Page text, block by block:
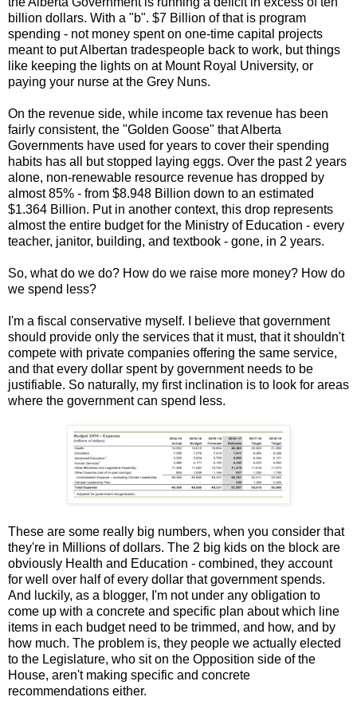
billion dollars. With a "b". $7 Billion of that is program
spending - not money spent on one-time capital projects
meant to put Albertan tradespeople back to work, but things
like keeping the lights on at Mount Royal University, or
paying your nurse at the Grey Nuns.
On the revenue side, while income tax revenue has been
fairly consistent, the "Golden Goose" that Alberta
Governments have used for years to cover their spending
habits has all but stopped laying eggs. Over the past 2 years
alone, non-renewable resource revenue has dropped by
almost 85% - from $8.948 Billion down to an estimated
$1.364 Billion. Put in another context, this drop represents
almost the entire budget for the Ministry of Education - every
teacher, janitor, building, and textbook - gone, in 2 years.
So, what do we do? How do we raise more money? How do
we spend less?
I'm a fiscal conservative myself. I believe that government
should provide only the services that it must, that it shouldn't
compete with private companies offering the same service,
and that every dollar spent by government needs to be
justifiable. So naturally, my first inclination is to look for areas
where the government can spend less.
These are some really big numbers, when you consider that
they're in Millions of dollars. The 2 big kids on the block are
obviously Health and Education - combined, they account
for well over half of every dollar that government spends.
And luckily, as a blogger, I'm not under any obligation to
come up with a concrete and specific plan about which line
items in each budget need to be trimmed, and how, and by
how much. The problem is, they people we actually elected
to the Legislature, who sit on the Opposition side of the
House, aren't making specific and concrete
recommendations either.